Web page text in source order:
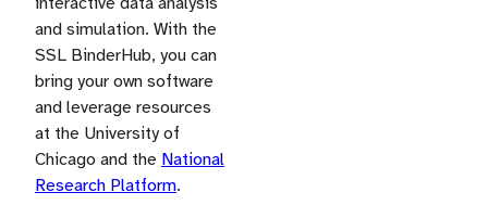
and simulation. With the
SSL BinderHub, you can
bring your own software
and leverage resources
at the University of
Chicago and the National
Research Platform.